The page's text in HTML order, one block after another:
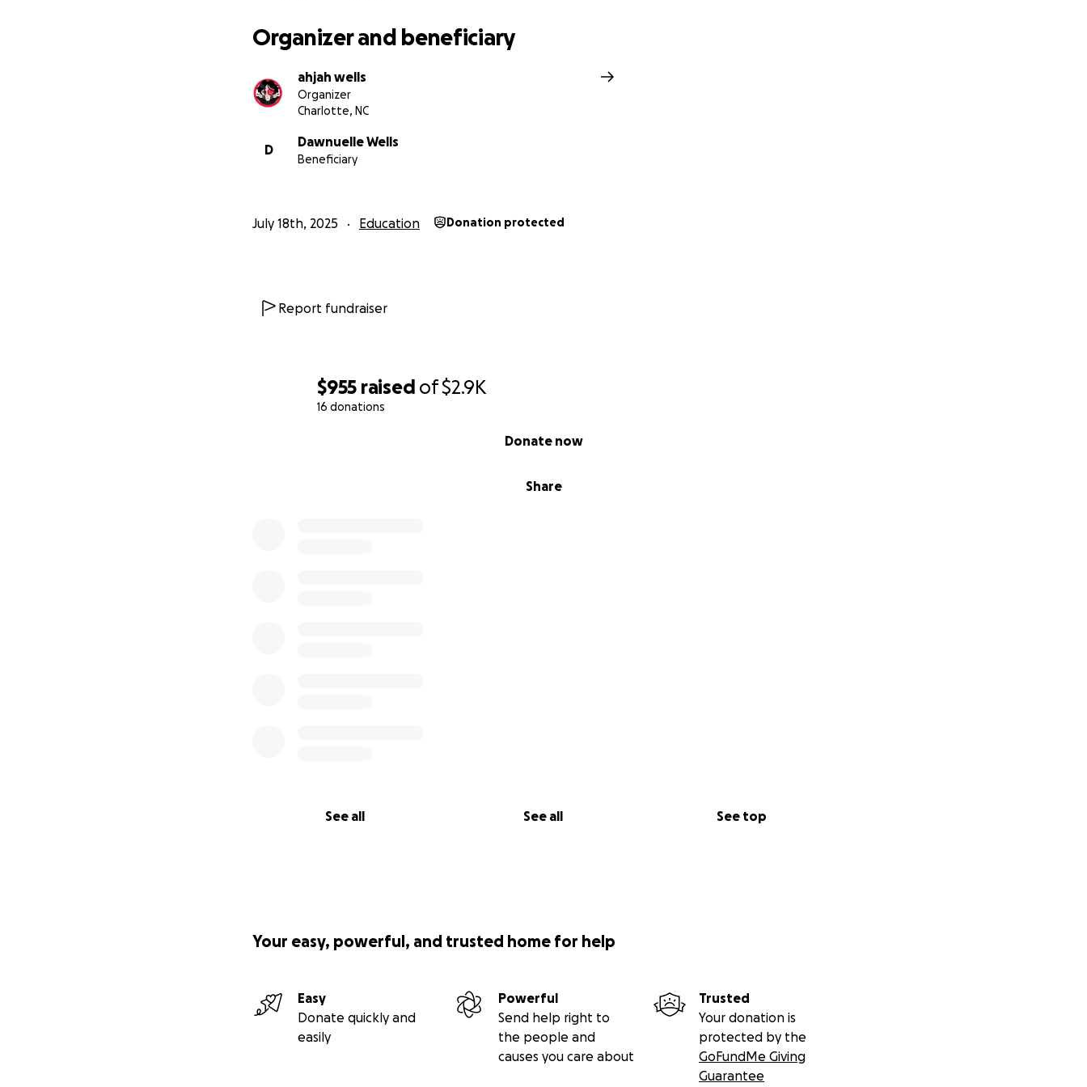
$955 raised of$2.9K
16 donations
Share
Donate now
See all See all See top
Organizer and beneficiary
ahjah wells
Organizer
Charlotte, NC
D
Dawnuelle Wells
Beneficiary
July 18th, 2025 Education Donation protected
Report fundraiser
Your easy, powerful, and trusted home for help
Easy
Donate quickly and
easily
Powerful
Send help right to
the people and
causes you care about
Trusted
Your donation is
protected by the
GoFundMe Giving
Guarantee